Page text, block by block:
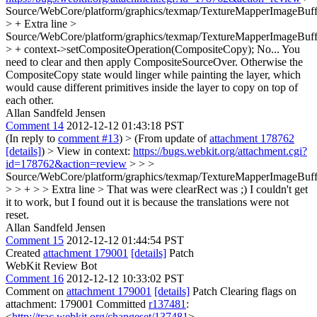
Source/WebCore/platform/graphics/texmap/
> + Extra line >
Source/WebCore/platform/graphics/texmap/
> + context->setCompositeOperation(CompositeCopy); No... You
need to clear and then apply CompositeSourceOver. Otherwise the
CompositeCopy state would linger while painting the layer, which
would cause different primitives inside the layer to copy on top of
each other.
Allan Sandfeld Jensen
Comment 14 2012-12-12 01:43:18 PST
(In reply to comment #13) > (From update ofattachment 178762
[details]) > View in context: https://bugs.webkit.org/attachment.cgi?
id=178762&action=review > > >
Source/WebCore/platform/graphics/texmap/
> > + > > Extra line > That was were clearRect was ;) I couldn't get
it to work, but I found out it is because the translations were not
reset.
Allan Sandfeld Jensen
Comment 15 2012-12-12 01:44:54 PST
Created attachment 179001 [details] Patch
WebKit Review Bot
Comment 16 2012-12-12 10:33:02 PST
Comment on attachment 179001 [details] Patch Clearing flags on
attachment: 179001 Committed r137481 :